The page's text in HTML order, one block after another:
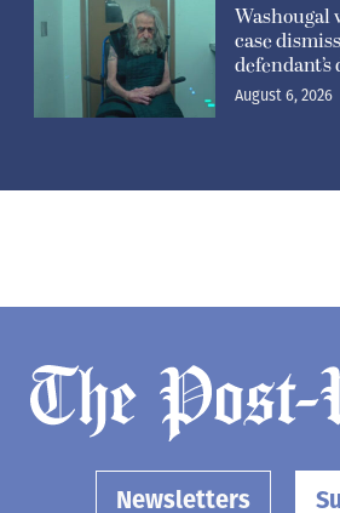
case
August 6, 2026
Newsletters